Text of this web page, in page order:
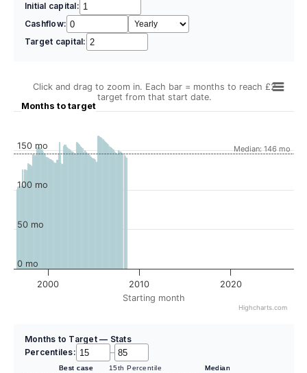
Initial capital:
Cashflow:
Target capital:
Starting month
Months to target
Click and drag to zoom in. Each bar = months to reach £2
target from that start date.
Median: 146 mo
2000 2010 2020
0 mo
50 mo
100 mo
150 mo
Highcharts.com
Months to Target — Stats
Percentiles:
–
Best case 15th Percentile Median